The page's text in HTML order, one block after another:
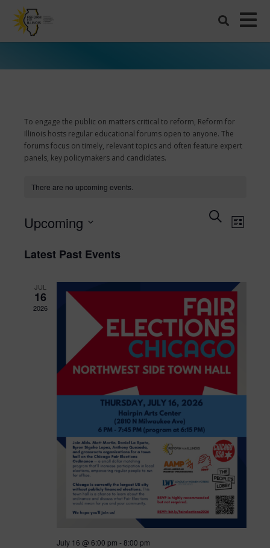
To engage the public on matters critical to reform, Reform for
Illinois hosts regular educational forums open to anyone. The
forums focus on timely, relevant topics and often feature expert
panels, key policymakers and candidates.
There are no upcoming events.
Events
Search
Search
List
Upcoming
Latest Past Events
JUL
16
2026
July 16 @ 6:00 pm -8:00 pm